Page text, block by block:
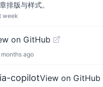
排版与样式。
week
on GitHub
months ago
copilotView on GitHub